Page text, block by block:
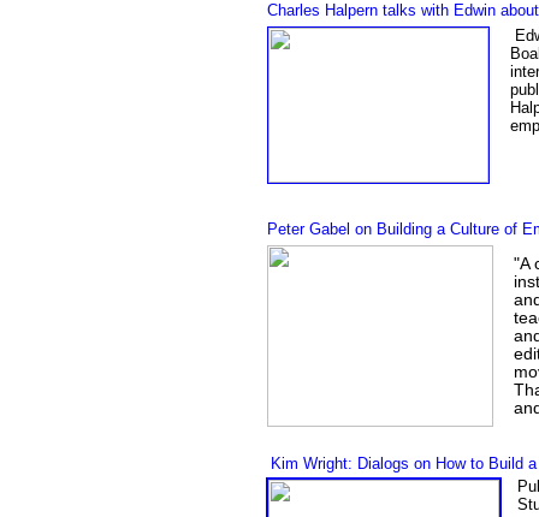
Charles Halpern talks with Edwin
Peter Gabel on Building a Culture of
"A
Kim Wright: Dialogs on How to Build